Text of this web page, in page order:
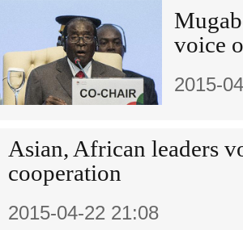
voice
2015-
Asian, African leaders
cooperation
2015-04-22 21:08